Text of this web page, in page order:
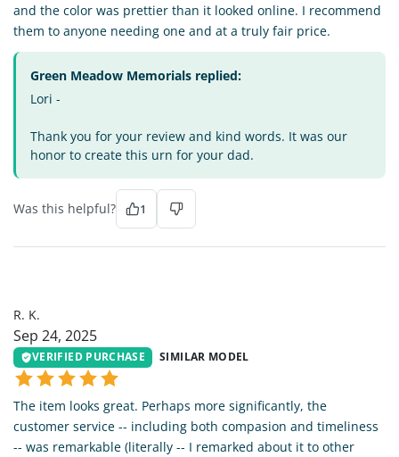
and the color was prettier than it looked online. I recommend
them to anyone needing one and at a truly fair price.
Green Meadow Memorials replied:
Lori -
Thank you for your review and kind words. It was our
honor to create this urn for your dad.
Was this helpful? 1
R. K.
Sep 24, 2025
VERIFIED PURCHASE SIMILAR MODEL
The item looks great. Perhaps more significantly, the
customer service -- including both compasion and timeliness
-- was remarkable (literally -- I remarked about it to other